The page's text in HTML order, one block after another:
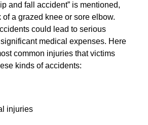
and fall accident” is mentioned,
a grazed knee or sore elbow.
could lead to serious
medical expenses. Here
common injuries that victims
kinds of accidents:
injuries